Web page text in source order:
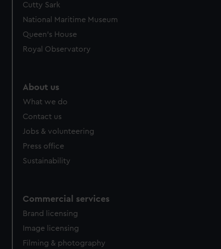
Cutty Sark
National Maritime Museum
Queen's House
Royal Observatory
About us
What we do
Contact us
Jobs & volunteering
Press office
Sustainability
Commercial services
Brand licensing
Image licensing
Filming & photography